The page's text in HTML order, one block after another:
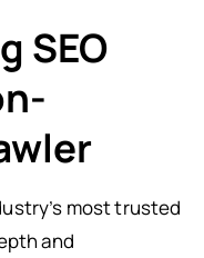
SEO
most trusted
and